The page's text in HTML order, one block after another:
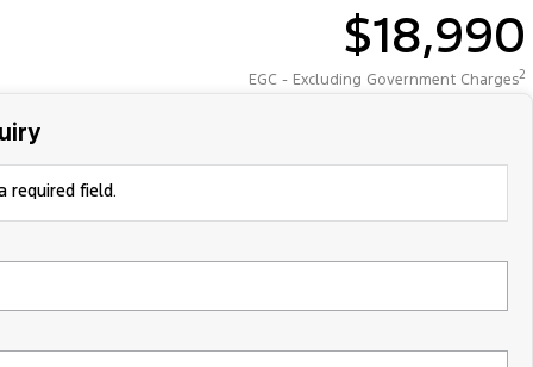
$18,990
EGC - Excluding Government Charges2
required field.